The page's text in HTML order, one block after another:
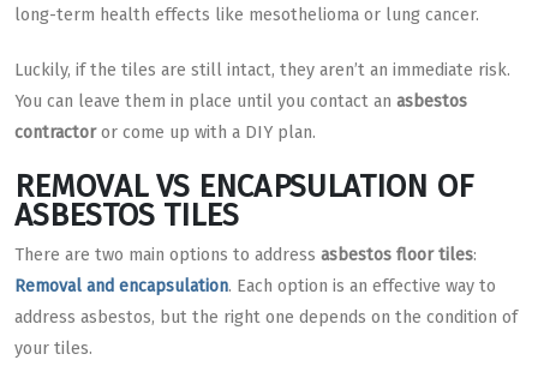
long-term health effects like mesothelioma or lung cancer.
Luckily, if the tiles are still intact, they aren’t an immediate risk.
You can leave them in place until you contact an asbestos
contractoror come up with a DIY plan.
REMOVAL VS ENCAPSULATION OF
ASBESTOS TILES
There are two main options to address asbestos floor tiles:
Removal and encapsulation. Each option is an effective way to
address asbestos, but the right one depends on the condition of
your tiles.